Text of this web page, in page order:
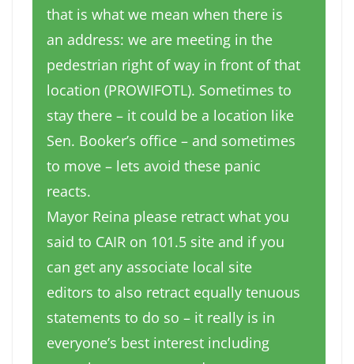
that is what we mean when there is
an address: we are meeting in the
pedestrian right of way in front of that
location (PROWIFOTL). Sometimes to
stay there – it could be a location like
Sen. Booker’s office – and sometimes
to move – lets avoid these panic
reacts.
Mayor Reina please retract what you
said to CAIR on 101.5 site and if you
can get any associate local site
editors to also retract equally tenuous
statements to do so – it really is in
everyone’s best interest including